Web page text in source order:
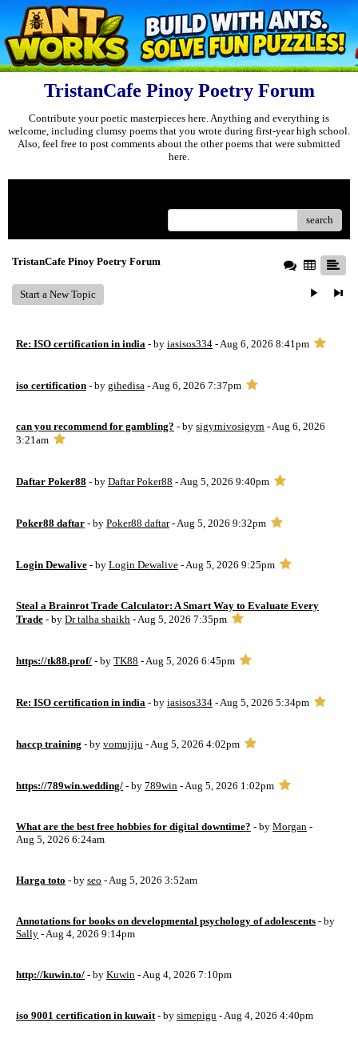
TristanCafe Pinoy Poetry Forum
Contribute your poetic masterpieces here. Anything and everything is
welcome, including clumsy poems that you wrote during first-year high school.
Also, feel free to post comments about the other poems that were submitted
here.
search
TristanCafe Pinoy Poetry Forum
Start a New Topic
Re: ISO certification in india - by iasisos334 - Aug 6, 2026 8:41pm
iso certification - by gihedisa - Aug 6, 2026 7:37pm
can you recommend for gambling? - by sigyrnivosigyrn - Aug 6, 2026
3:21am
Daftar Poker88 - by Daftar Poker88 - Aug 5, 2026 9:40pm
Poker88 daftar - by Poker88 daftar- Aug 5, 2026 9:32pm
Login Dewalive - by Login Dewalive - Aug 5, 2026 9:25pm
Steal a Brainrot Trade Calculator: A Smart Way to Evaluate Every
Trade - by Dr talha shaikh - Aug 5, 2026 7:35pm
https://tk88.prof/ - by TK88 - Aug 5, 2026 6:45pm
Re: ISO certification in india - by iasisos334 - Aug 5, 2026 5:34pm
haccp training - by vomujiju - Aug 5, 2026 4:02pm
https://789win.wedding/ - by 789win - Aug 5, 2026 1:02pm
What are the best free hobbies for digital downtime? - by Morgan -
Aug 5, 2026 6:24am
Harga toto - by seo - Aug 5, 2026 3:52am
Annotations for books on developmental psychology of adolescents - by
Sally - Aug 4, 2026 9:14pm
http://kuwin.to/ - by Kuwin - Aug 4, 2026 7:10pm
iso 9001 certification in kuwait - by simepigu - Aug 4, 2026 4:40pm